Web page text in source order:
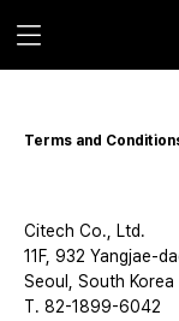
Terms and
Citech Co., Ltd.
11F, 932 Yangjae-
Seoul, South Korea
T. 82-1899-6042